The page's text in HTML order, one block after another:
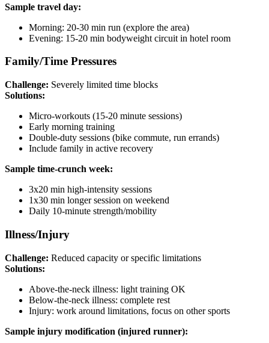
Sample travel day:
Morning: 20-30 min run (explore the area)
Evening: 15-20 min bodyweight circuit in hotel room
Family/Time Pressures
Challenge: Severely limited time blocks
Solutions:
Micro-workouts (15-20 minute sessions)
Early morning training
Double-duty sessions (bike commute, run errands)
Include family in active recovery
Sample time-crunch week:
3x20 min high-intensity sessions
1x30 min longer session on weekend
Daily 10-minute strength/mobility
Illness/Injury
Challenge: Reduced capacity or specific limitations
Solutions:
Above-the-neck illness: light training OK
Below-the-neck illness: complete rest
Injury: work around limitations, focus on other sports
Sample injury modification (injured runner):